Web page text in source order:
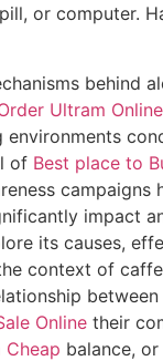
or computer.
behind
Ultram Online
of Best place to
impact
its causes,
context of
Online their
Cheap balance,